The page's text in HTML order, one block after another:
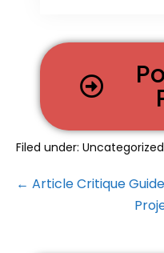
Filed under: Uncategorized
← Article Critique